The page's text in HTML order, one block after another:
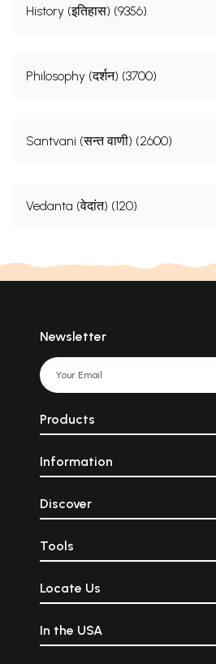
History (इतिहास) (9356)
Philosophy (दर्शन) (3700)
Santvani (सन्त वाणी) (2600)
Vedanta (वेदांत) (120)
Newsletter
Products
Information
Discover
Tools
Locate Us
In the USA